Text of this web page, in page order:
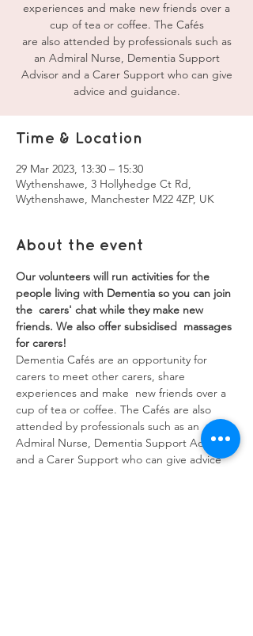
experiences and make new friends over a
cup of tea or coffee. The Cafés
are also attended by professionals such as
an Admiral Nurse, Dementia Support
Advisor and a Carer Support who can give
advice and guidance.
Time & Location
29 Mar 2023, 13:30 – 15:30
Wythenshawe, 3 Hollyhedge Ct Rd,
Wythenshawe, Manchester M22 4ZP, UK
About the event
Our volunteers will run activities for the
people living with Dementia so you can join
the  carers' chat while they make new
friends. We also offer subsidised  massages
for carers!
Dementia Cafés are an opportunity for
carers to meet other carers, share
experiences and make  new friends over a
cup of tea or coffee. The Cafés are also
attended by professionals such as an
Admiral Nurse, Dementia Support Advisor
and a Carer Support who can give advice